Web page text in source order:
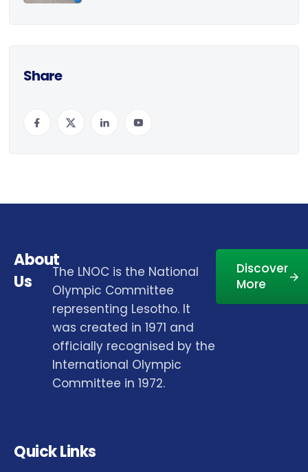
Share
About
Us
The LNOC is the National
Olympic Committee
representing Lesotho. It
was created in 1971 and
officially recognised by the
International Olympic
Committee in 1972.
Discover
More
Quick Links